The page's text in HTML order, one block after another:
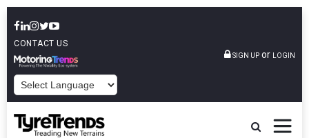
CONTACT US
SIGN UP or LOGIN